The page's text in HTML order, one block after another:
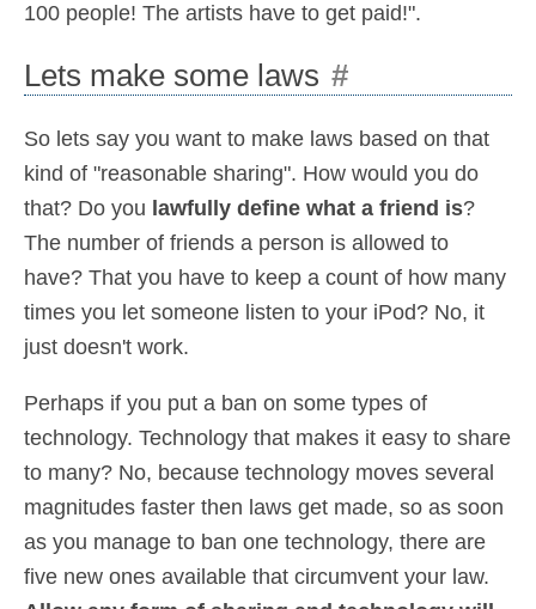
100 people! The artists have to get paid!".
Lets make some laws #
So lets say you want to make laws based on that
kind of "reasonable sharing". How would you do
that? Do you lawfully define what a friend is?
The number of friends a person is allowed to
have? That you have to keep a count of how many
times you let someone listen to your iPod? No, it
just doesn't work.
Perhaps if you put a ban on some types of
technology. Technology that makes it easy to share
to many? No, because technology moves several
magnitudes faster then laws get made, so as soon
as you manage to ban one technology, there are
five new ones available that circumvent your law.